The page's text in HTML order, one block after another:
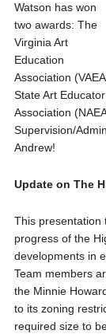
Watson has won
two awards: The
Virginia Art
Education
Association
State Art
Association
Supervision/
Andrew!
Update on The
This presentation
progress of the
developments in
Team members
the Minnie
to its zoning
required size to